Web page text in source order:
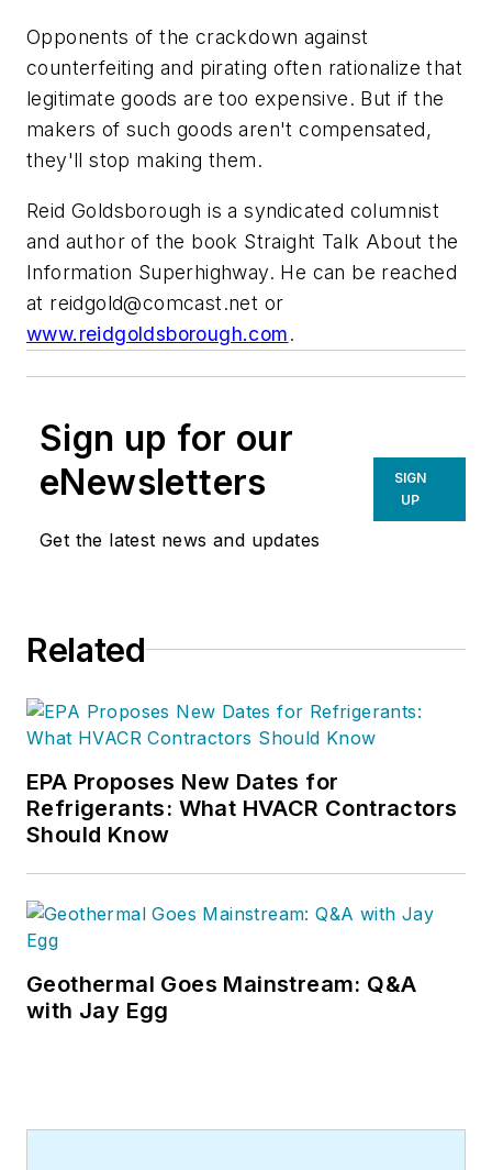
Opponents of the crackdown against
counterfeiting and pirating often rationalize that
legitimate goods are too expensive. But if the
makers of such goods aren't compensated,
they'll stop making them.
Reid Goldsborough is a syndicated columnist
and author of the book Straight Talk About the
Information Superhighway. He can be reached
at reidgold@comcast.net or
www.reidgoldsborough.com.
Sign up for our
eNewsletters
Get the latest news and updates
SIGN
UP
Related
EPA Proposes New Dates for
Refrigerants: What HVACR Contractors
Should Know
Geothermal Goes Mainstream: Q&A
with Jay Egg